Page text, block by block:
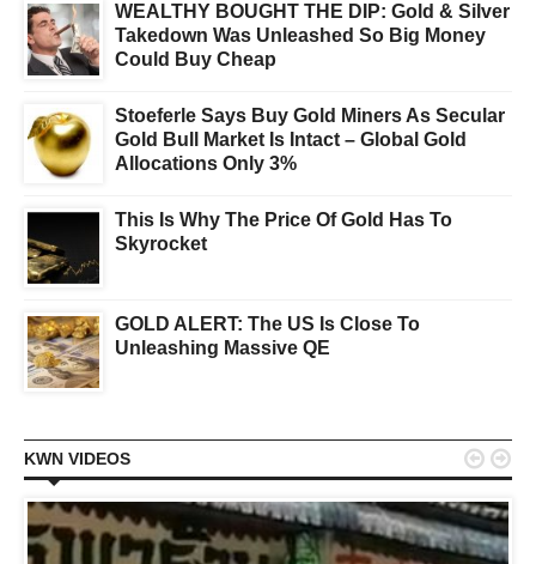
WEALTHY BOUGHT THE DIP: Gold & Silver
Takedown Was Unleashed So Big Money
Could Buy Cheap
Stoeferle Says Buy Gold Miners As Secular
Gold Bull Market Is Intact – Global Gold
Allocations Only 3%
This Is Why The Price Of Gold Has To
Skyrocket
GOLD ALERT: The US Is Close To
Unleashing Massive QE
KWN VIDEOS  